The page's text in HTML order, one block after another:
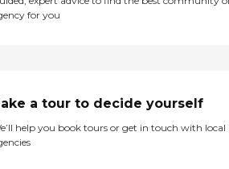
for you
a tour to decide yourself
help you book tours or get in touch with local